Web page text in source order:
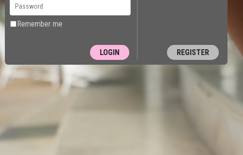
Remember me
REGISTER